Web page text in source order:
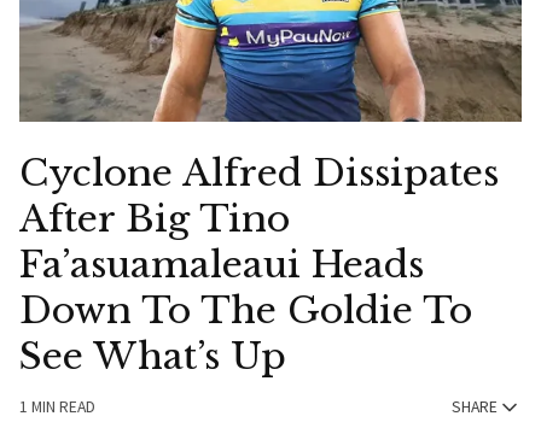
Cyclone Alfred Dissipates
After Big Tino
Fa’asuamaleaui Heads
Down To The Goldie To
See What’s Up
1 MIN READ SHARE